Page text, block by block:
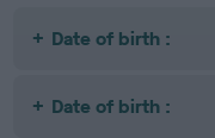
Date of birth :
Date of birth :